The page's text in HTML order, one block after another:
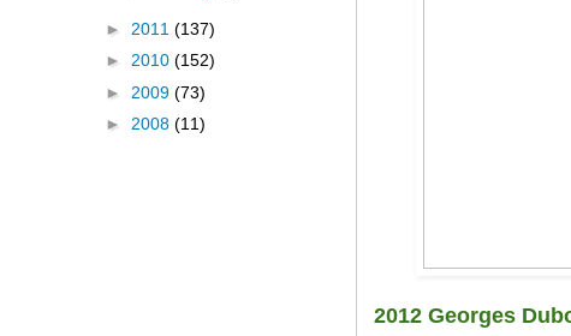
2012 Georges
► 2011 (137)
► 2010 (152)
► 2009 (73)
► 2008 (11)